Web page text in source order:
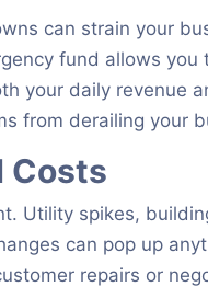
can strain your
fund allows you
your daily revenue
from derailing your
Costs
Utility spikes,
can pop up
repairs or